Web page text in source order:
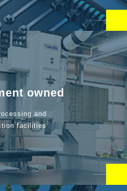
owned
and
facilities